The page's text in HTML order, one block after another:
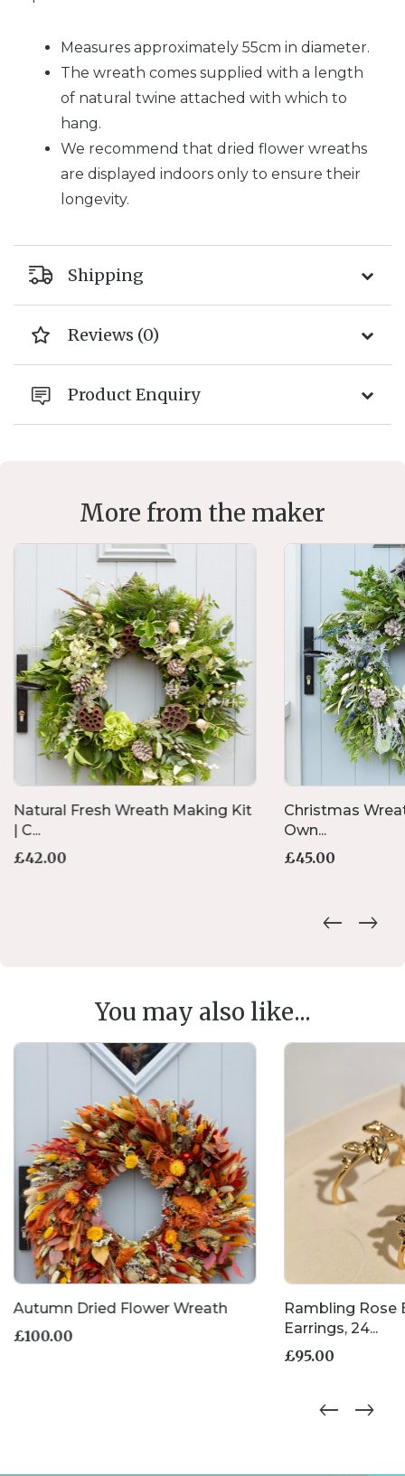
Measures approximately 55cm in diameter.
The wreath comes supplied with a length
of natural twine attached with which to
hang.
We recommend that dried flower wreaths
are displayed indoors only to ensure their
longevity.
Shipping
Reviews (0)
Product Enquiry
More from the maker
Natural Fresh Wreath Making Kit
| C...
£42.00
Christmas
Own...
£45.00
You may also like...
Autumn Dried Flower Wreath
£100.00
Rambling Rose
Earrings, 24...
£95.00